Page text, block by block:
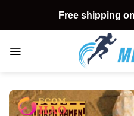
content
Free shipping